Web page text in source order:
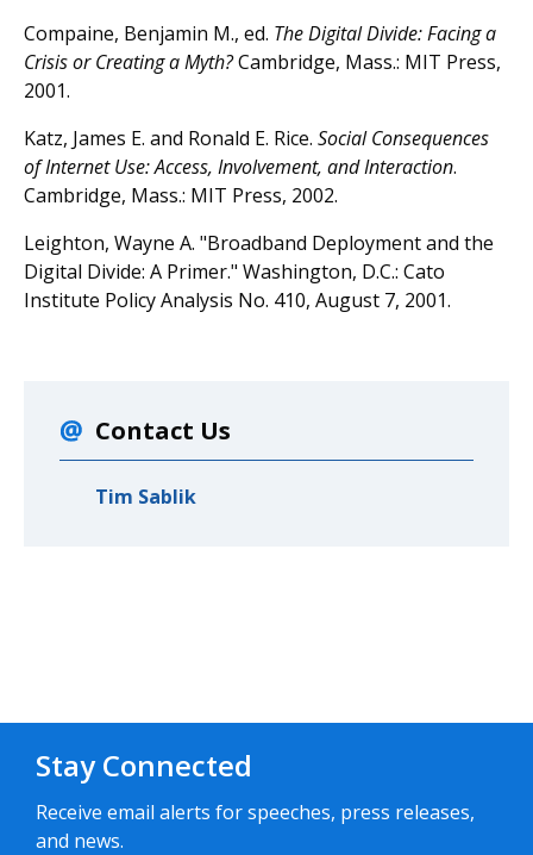
Compaine, Benjamin M., ed. The Digital Divide: Facing a
Crisis or Creating a Myth?Cambridge, Mass.: MIT Press,
2001.
Katz, James E. and Ronald E. Rice. Social Consequences
of Internet Use: Access, Involvement, and Interaction.
Cambridge, Mass.: MIT Press, 2002.
Leighton, Wayne A. "Broadband Deployment and the
Digital Divide: A Primer." Washington, D.C.: Cato
Institute Policy Analysis No. 410, August 7, 2001.
Contact Us
Tim Sablik
Stay Connected
Receive email alerts for speeches, press releases,
and news.